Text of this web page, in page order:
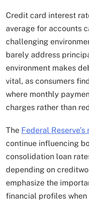
Credit card interest
average for accounts
challenging
barely address
environment makes
vital, as consumers
where monthly
charges rather than
The Federal
continue influencing
consolidation loan
depending on
emphasize the
financial profiles